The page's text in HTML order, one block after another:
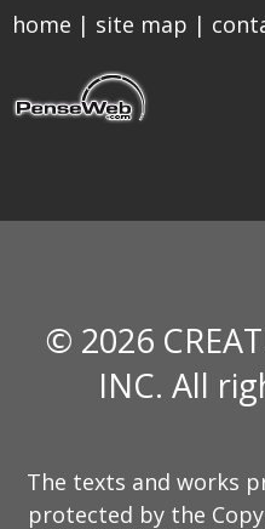
home | site map |
© 2026
INC. All
The texts and works
protected by the